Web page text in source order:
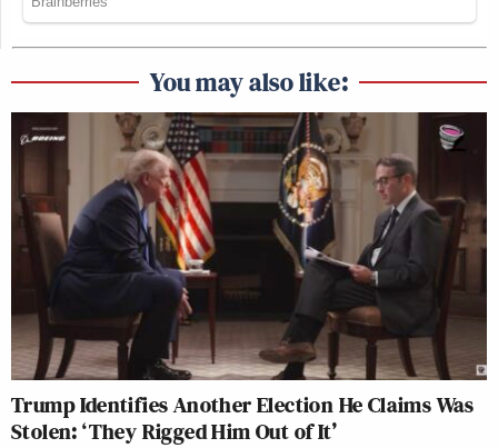
You may also like:
Trump Identifies Another Election He Claims Was
Stolen: ‘They Rigged Him Out of It’